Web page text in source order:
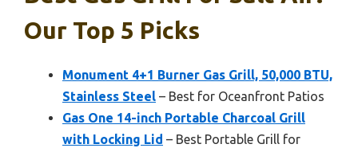
Our Top 5 Picks
Monument 4+1 Burner Gas Grill, 50,000 BTU,
Stainless Steel – Best for Oceanfront Patios
Gas One 14-inch Portable Charcoal Grill
with Locking Lid – Best Portable Grill for